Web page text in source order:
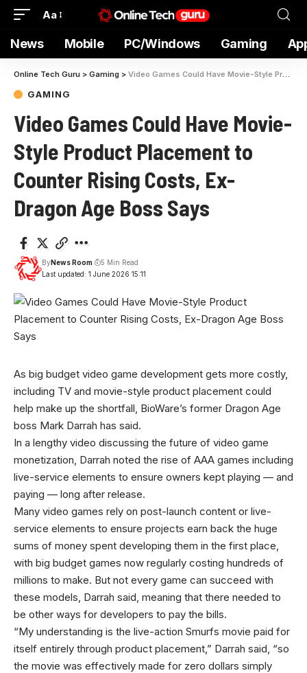
Aa
News Mobile PC/Windows Gaming
Online Tech Guru > Gaming > Video Games Could Have Movie-Style Product Placement to Counter Rising Costs, Ex-Dragon Age Boss Says
GAMING
Video Games Could Have Movie-
Style Product Placement to
Counter Rising Costs, Ex-
Dragon Age Boss Says
Last updated: 1 June 2026 15:11
ByNews Room 5 Min Read
As big budget video game development gets more costly,
including TV and movie-style product placement could
help make up the shortfall, BioWare’s former Dragon Age
boss Mark Darrah has said.
In a lengthy video discussing the future of video game
monetization, Darrah noted the rise of AAA games including
live-service elements to ensure owners kept playing — and
paying — long after release.
Many video games rely on post-launch content or live-
service elements to ensure projects earn back the huge
sums of money spent developing them in the first place,
with big budget games now regularly costing hundreds of
millions to make. But not every game can succeed with
these models, Darrah said, meaning that there needed to
be other ways for developers to pay the bills.
“My understanding is the live-action Smurfs movie paid for
itself entirely through product placement,” Darrah said, “so
the movie was effectively made for zero dollars simply